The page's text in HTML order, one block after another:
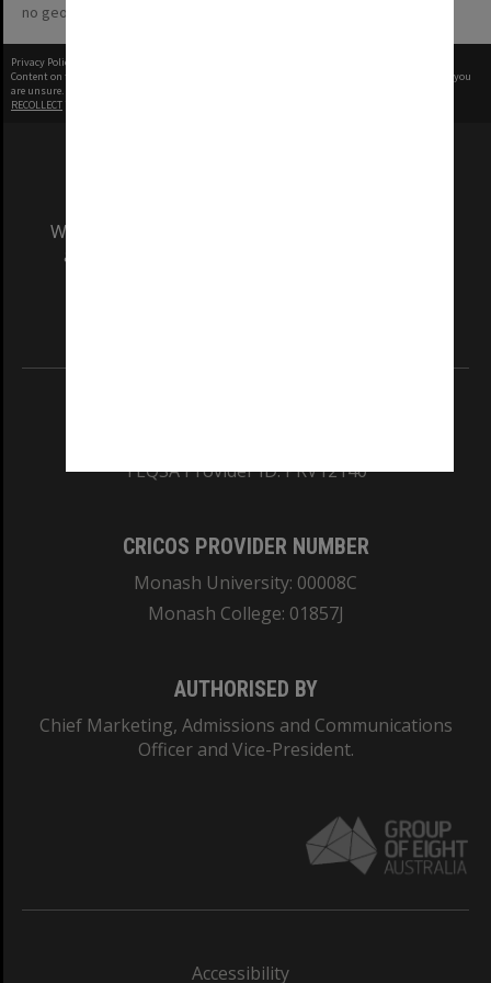
no geotags or polygons yet
Privacy Policy
Content on this site may be subject to Copyright, please
before any reuse if you
are unsure.
RECOLLECT
We acknowledge and pay respects to the Elders
and Traditional Owners of the land on which
TEQSA Provider ID: PRV12140
CRICOS PROVIDER NUMBER
Monash University: 00008C
Monash College: 01857J
AUTHORISED BY
Chief Marketing, Admissions and Communications
Officer and Vice-President.
Accessibility